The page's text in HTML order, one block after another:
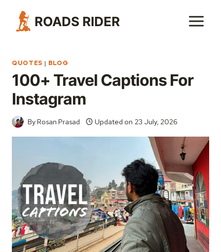
content
ROADS RIDER
QUOTES | BLOG
100+ Travel Captions For
Instagram
ByRosan Prasad Updated on 23 July, 2026